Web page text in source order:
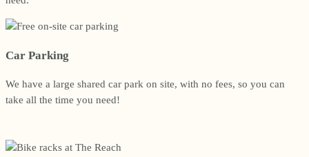
Car Parking
We have a large shared car park on site, with no fees, so you can
take all the time you need!